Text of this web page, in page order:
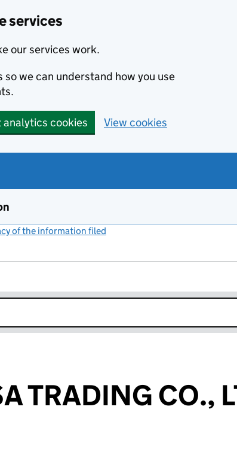
services
our services work.
we can understand how you use
analytics cookies View cookies
of the information filed
TRADING CO.,